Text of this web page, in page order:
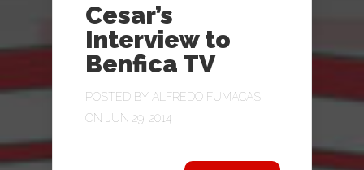
Cesar’s
Interview to
Benfica TV
POSTED BY ALFREDO FUMACAS
ON JUN 29, 2014